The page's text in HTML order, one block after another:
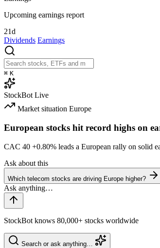
Upcoming earnings report
21d
Dividends Earnings
⌘ K
StockBot Live
Market situation Europe
European stocks hit record highs on
CAC 40 +0.80% leads a European rally on solid
Ask about this
Which telecom stocks are driving Europe higher?
StockBot knows 80,000+ stocks worldwide
Search or ask anything…